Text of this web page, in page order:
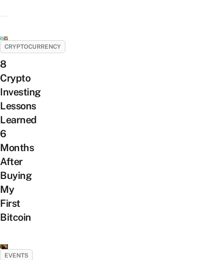
CRYPTOCURRENCY
8
Crypto
Investing
Lessons
Learned
6
Months
After
Buying
My
First
Bitcoin
EVENTS